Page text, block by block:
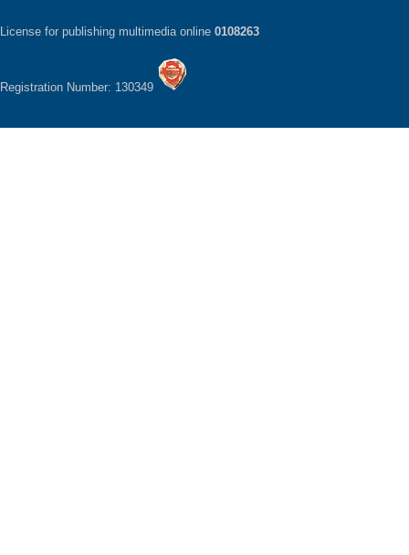
License for publishing multimedia online 0108263
Registration Number: 130349